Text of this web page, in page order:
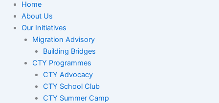
Home
About Us
Our Initiatives
Migration Advisory
Building Bridges
CTY Programmes
CTY Advocacy
CTY School Club
CTY Summer Camp